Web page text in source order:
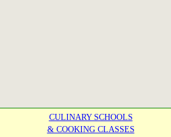
CULINARY SCHOOLS
& COOKING CLASSES